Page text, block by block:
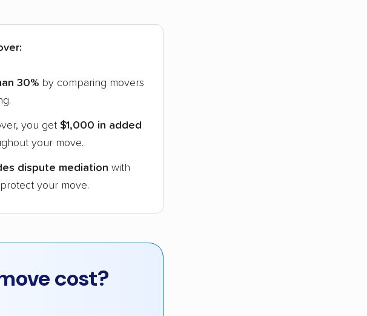
30% by comparing movers
you get $1,000 in added
your move.
dispute mediation with
your move.
cost?